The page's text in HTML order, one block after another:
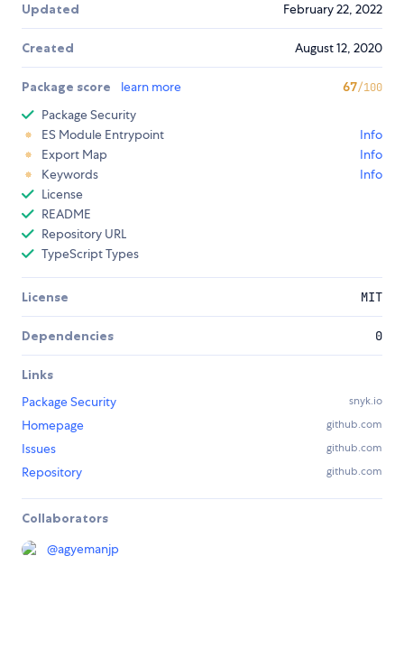
Updated February 22, 2022
Created August 12, 2020
Package score learn more 67/100
Package Security
ES Module Entrypoint
Info
Export Map
Info
Keywords
Info
License
README
Repository URL
TypeScript Types
License MIT
Dependencies 0
Links
Package Security
snyk.io
Homepage github.com
Issues github.com
Repository github.com
Collaborators
@agyemanjp